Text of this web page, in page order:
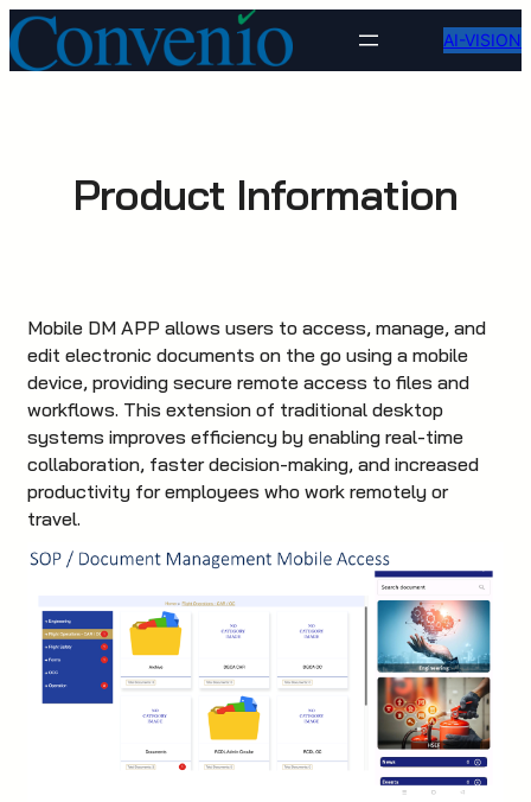
Skip
to
content
AI-VISION
Product Information
Mobile DM APP allows users to access, manage, and
edit electronic documents on the go using a mobile
device, providing secure remote access to files and
workflows. This extension of traditional desktop
systems improves efficiency by enabling real-time
collaboration, faster decision-making, and increased
productivity for employees who work remotely or
travel.